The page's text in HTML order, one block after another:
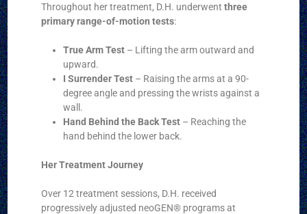
Throughout her treatment, D.H. underwentthree
primary range-of-motion tests:
True Arm Test – Lifting the arm outward and
upward.
I Surrender Test – Raising the arms at a 90-
degree angle and pressing the wrists against a
wall.
Hand Behind the Back Test – Reaching the
hand behind the lower back.
Her Treatment Journey
Over 12 treatment sessions, D.H. received
progressively adjusted neoGEN® programs at